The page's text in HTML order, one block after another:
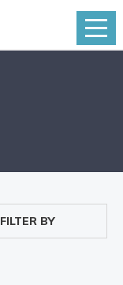
FILTER BY